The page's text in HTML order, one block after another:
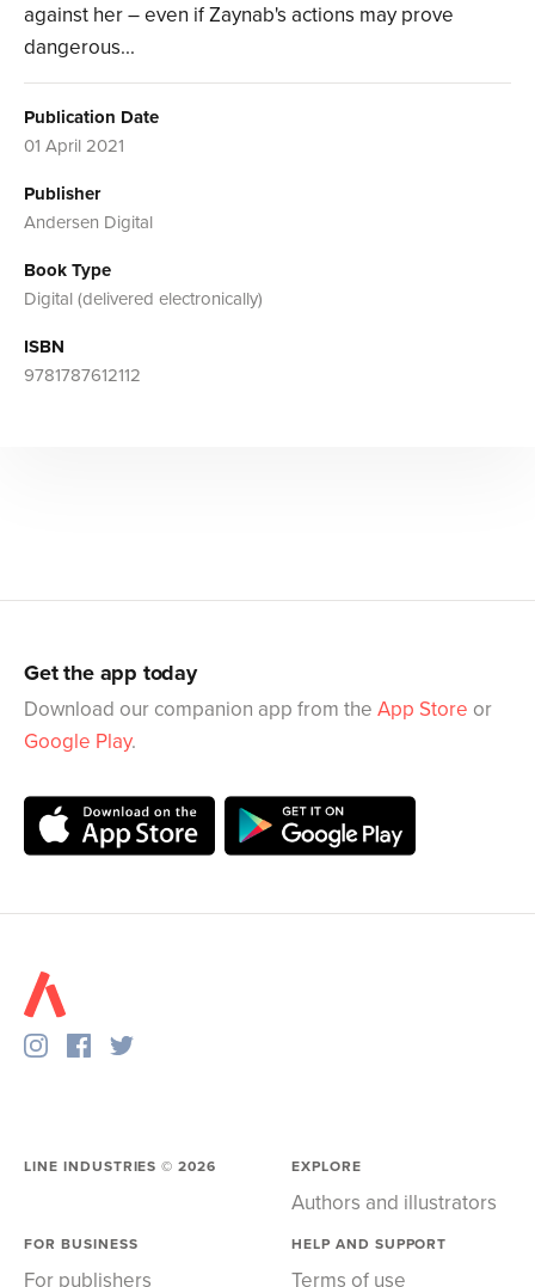
against her – even if Zaynab's actions may prove
dangerous...
Publication Date
01 April 2021
Publisher
Andersen Digital
Book Type
Digital (delivered electronically)
ISBN
9781787612112
Get the app today
Download our companion app from the App Store or
Google Play.
LINE INDUSTRIES ©2026 EXPLORE
Authors and illustrators
FOR BUSINESS
For publishers
HELP AND SUPPORT
Terms of use